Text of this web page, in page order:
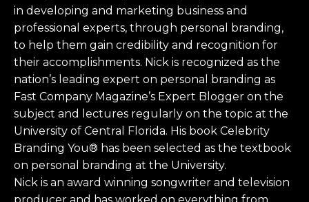
in developing and marketing business and
professional experts, through personal branding,
to help them gain credibility and recognition for
their accomplishments. Nick is recognized as the
nation’s leading expert on personal branding as
Fast Company Magazine’s Expert Blogger on the
subject and lectures regularly on the topic at the
University of Central Florida. His book Celebrity
Branding You® has been selected as the textbook
on personal branding at the University.
Nick is an award winning songwriter and television